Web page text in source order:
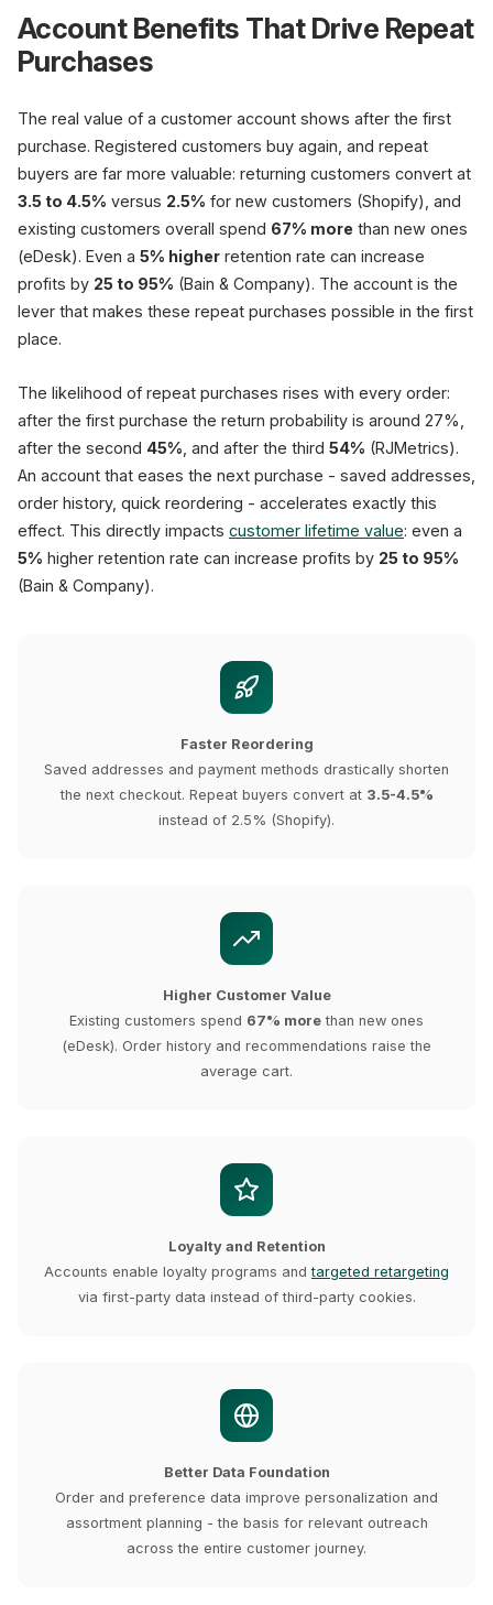
Account Benefits That Drive Repeat
Purchases
The real value of a customer account shows after the first
purchase. Registered customers buy again, and repeat
buyers are far more valuable: returning customers convert at
3.5 to 4.5% versus 2.5% for new customers (Shopify), and
existing customers overall spend 67% more than new ones
(eDesk). Even a 5% higher retention rate can increase
profits by 25 to 95% (Bain & Company). The account is the
lever that makes these repeat purchases possible in the first
place.
The likelihood of repeat purchases rises with every order:
after the first purchase the return probability is around 27%,
after the second 45% , and after the third 54% (RJMetrics).
An account that eases the next purchase - saved addresses,
order history, quick reordering - accelerates exactly this
effect. This directly impacts customer lifetime value: even a
5% higher retention rate can increase profits by 25 to 95%
(Bain & Company).
Faster Reordering
Saved addresses and payment methods drastically shorten
the next checkout. Repeat buyers convert at 3.5-4.5%
instead of 2.5% (Shopify).
Higher Customer Value
Existing customers spend 67% more than new ones
(eDesk). Order history and recommendations raise the
average cart.
Loyalty and Retention
Accounts enable loyalty programs andtargeted retargeting
via first-party data instead of third-party cookies.
Better Data Foundation
Order and preference data improve personalization and
assortment planning - the basis for relevant outreach
across the entire customer journey.